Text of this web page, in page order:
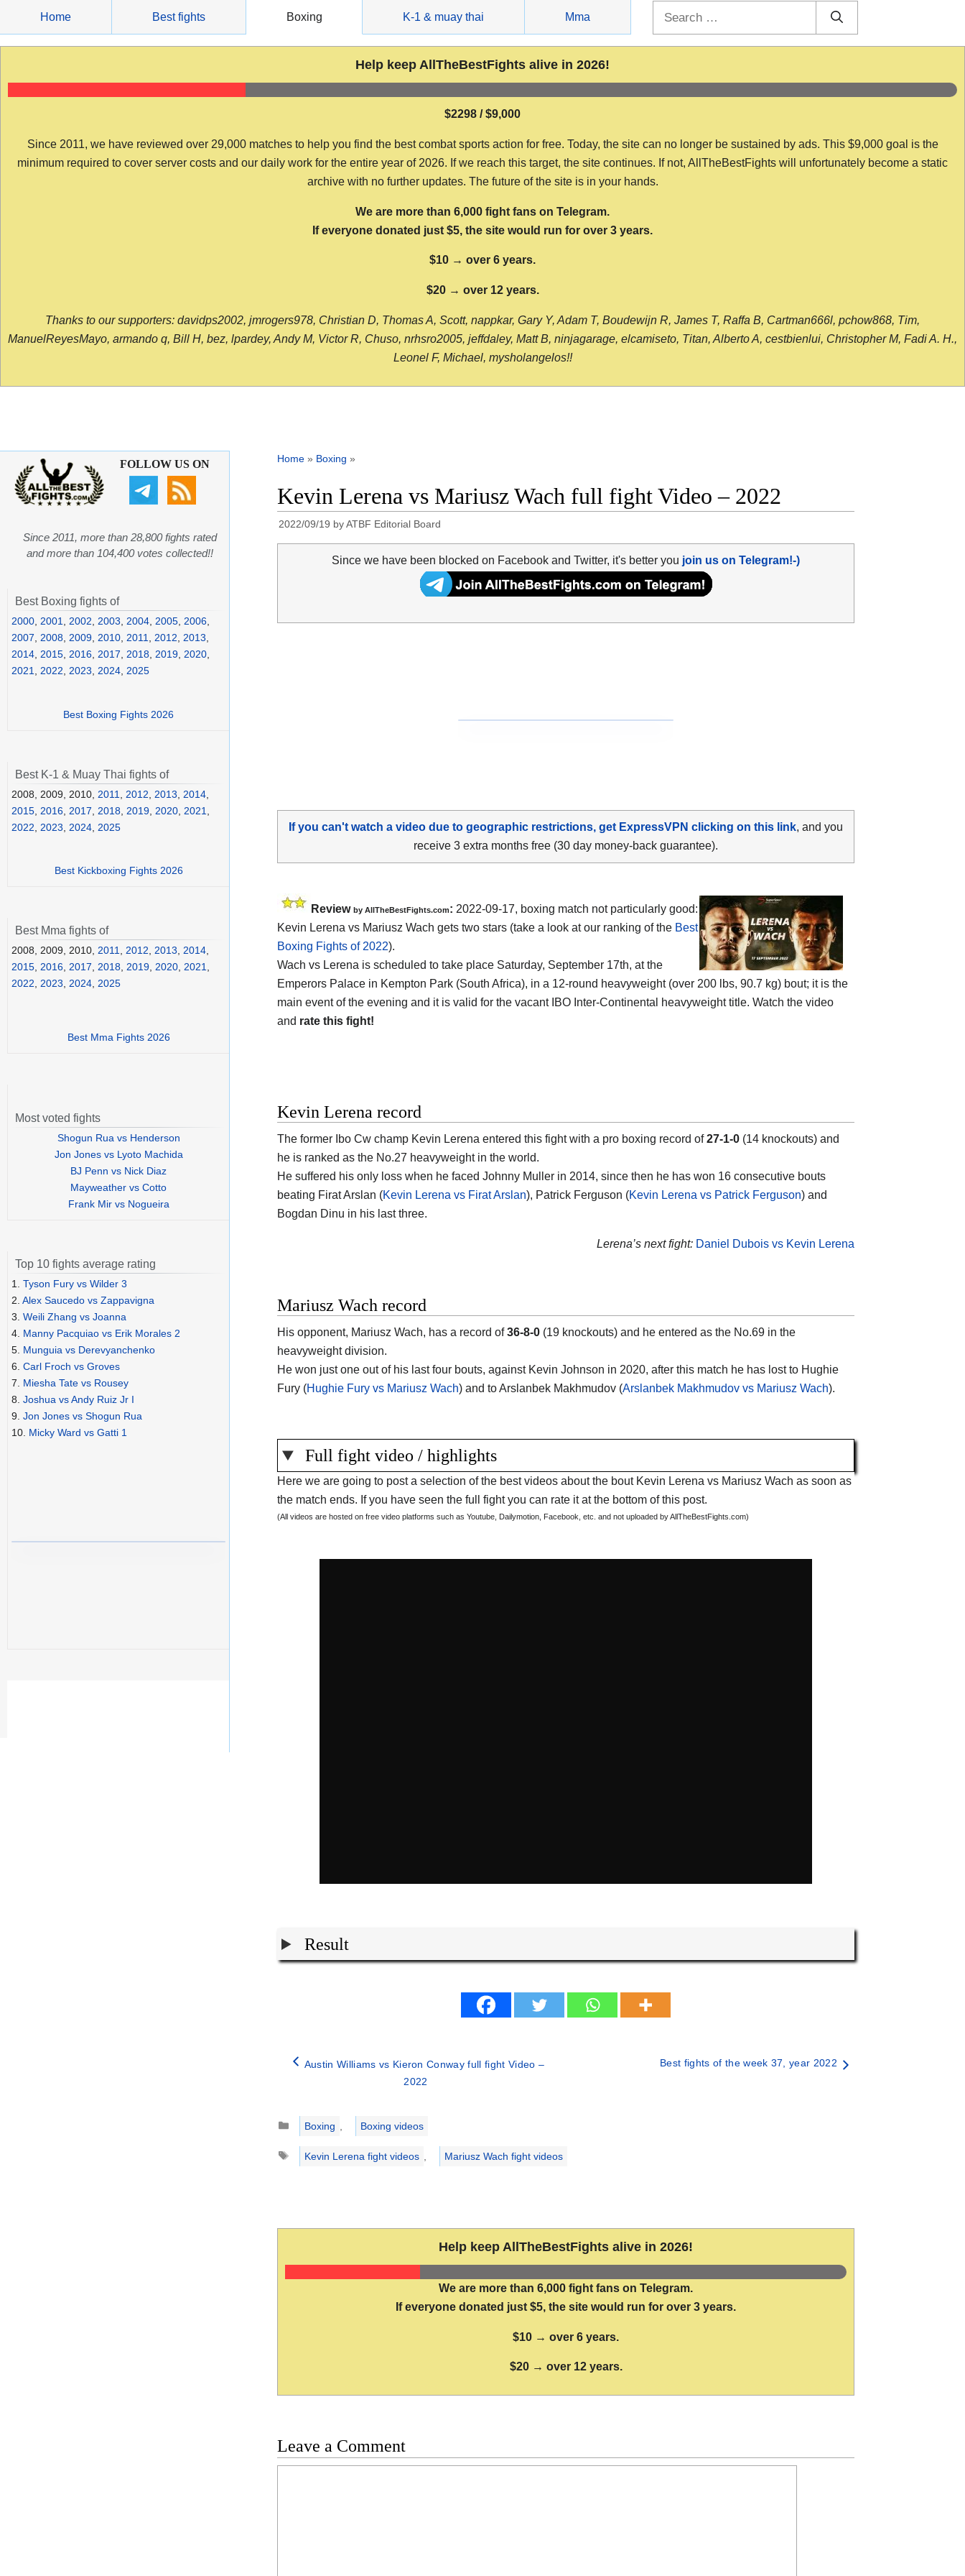
content
Home Best fights Boxing K-1 & muay thai Mma
Help keep AllTheBestFights alive in 2026!
$2298 / $9,000
Since 2011, we have reviewed over 29,000 matches to help you find the best combat sports action for free. Today, the site can no longer be sustained by ads. This $9,000 goal is the
minimum required to cover server costs and our daily work for the entire year of 2026. If we reach this target, the site continues. If not, AllTheBestFights will unfortunately become a static
archive with no further updates. The future of the site is in your hands.
We are more than 6,000 fight fans on Telegram.
If everyone donated just $5, the site would run for over 3 years.
$10 → over 6 years.
$20 → over 12 years.
Thanks to our supporters: davidps2002, jmrogers978, Christian D, Thomas A, Scott, nappkar, Gary Y, Adam T, Boudewijn R, James T, Raffa B, Cartman666l, pchow868, Tim,
ManuelReyesMayo, armando q, Bill H, bez, lpardey, Andy M, Victor R, Chuso, nrhsro2005, jeffdaley, Matt B, ninjagarage, elcamiseto, Titan, Alberto A, cestbienlui, Christopher M, Fadi A. H.,
Leonel F, Michael, mysholangelos!!
Home » Boxing »
Kevin Lerena vs Mariusz Wach full fight Video – 2022
2022/09/19 byATBF Editorial Board
Since we have been blocked on Facebook and Twitter, it's better you join us on Telegram!-)
If you can't watch a video due to geographic restrictions, get ExpressVPN clicking on this link, and you
receive 3 extra months free (30 day money-back guarantee).
Review by AllTheBestFights.com: 2022-09-17, boxing match not particularly good:
Kevin Lerena vs Mariusz Wach gets two stars (take a look at our ranking of the Best
Boxing Fights of 2022).
Wach vs Lerena is scheduled to take place Saturday, September 17th, at the
Emperors Palace in Kempton Park (South Africa), in a 12-round heavyweight (over 200 lbs, 90.7 kg) bout; it is the
main event of the evening and it is valid for the vacant IBO Inter-Continental heavyweight title. Watch the video
and rate this fight!
Kevin Lerena record
The former Ibo Cw champ Kevin Lerena entered this fight with a pro boxing record of27-1-0 (14 knockouts) and
he is ranked as the No.27 heavyweight in the world.
He suffered his only loss when he faced Johnny Muller in 2014, since then he has won 16 consecutive bouts
beating Firat Arslan (Kevin Lerena vs Firat Arslan), Patrick Ferguson (Kevin Lerena vs Patrick Ferguson) and
Bogdan Dinu in his last three.
Lerena’s next fight: Daniel Dubois vs Kevin Lerena
Mariusz Wach record
His opponent, Mariusz Wach, has a record of36-8-0 (19 knockouts) and he entered as the No.69 in the
heavyweight division.
He won just one out of his last four bouts, against Kevin Johnson in 2020, after this match he has lost to Hughie
Fury (Hughie Fury vs Mariusz Wach) and to Arslanbek Makhmudov (Arslanbek Makhmudov vs Mariusz Wach).
Full fight video / highlights
Here we are going to post a selection of the best videos about the bout Kevin Lerena vs Mariusz Wach as soon as
the match ends. If you have seen the full fight you can rate it at the bottom of this post.
(All videos are hosted on free video platforms such as Youtube, Dailymotion, Facebook, etc. and not uploaded by AllTheBestFights.com)
Result
Austin Williams vs Kieron Conway full fight Video –
2022
Best fights of the week 37, year 2022
Categories
Boxing
Boxing videos
Tags
Kevin Lerena fight videos Mariusz Wach fight videos
Help keep AllTheBestFights alive in 2026!
We are more than 6,000 fight fans on Telegram.
If everyone donated just $5, the site would run for over 3 years.
$10 → over 6 years.
$20 → over 12 years.
Leave a Comment
FOLLOW US ON
Since 2011, more than 28,800 fights rated
and more than 104,400 votes collected!!
Best Boxing fights of
2000 2001 2002 2003 2004 2005 2006
2007
2008 2009 2010 2011 2012 2013
2014 2015 2016 2017 2018 2019 2020
2021
2022 2023 2024 2025
Best Boxing Fights 2026
Best K-1 & Muay Thai fights of
2008, 2009, 2010, 2011 2012 2013 2014
2015 2016 2017 2018 2019 2020 2021
2022
2023 2024 2025
Best Kickboxing Fights 2026
Best Mma fights of
2008, 2009, 2010, 2011, 2012, 2013, 2014,
2015, 2016, 2017, 2018, 2019, 2020, 2021,
2022, 2023, 2024, 2025
Best Mma Fights 2026
Most voted fights
Shogun Rua vs Henderson
Jon Jones vs Lyoto Machida
BJ Penn vs Nick Diaz
Mayweather vs Cotto
Frank Mir vs Nogueira
Top 10 fights average rating
1. Tyson Fury vs Wilder 3
2. Alex Saucedo vs Zappavigna
3. Weili Zhang vs Joanna
4. Manny Pacquiao vs Erik Morales 2
5. Munguia vs Derevyanchenko
6. Carl Froch vs Groves
7. Miesha Tate vs Rousey
8. Joshua vs Andy Ruiz Jr I
9. Jon Jones vs Shogun Rua
10. Micky Ward vs Gatti 1